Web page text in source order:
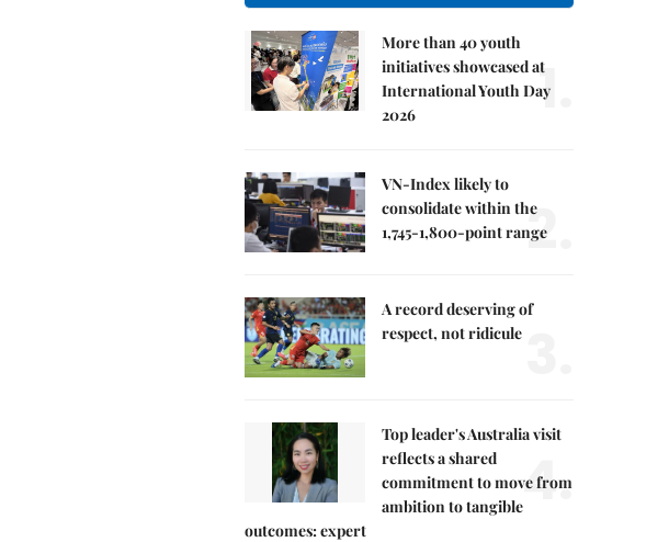
More than 40 youth
initiatives showcased at
International Youth Day
2026
1.
VN-Index likely to
consolidate within the
1,745-1,800-point range
2.
A record deserving of
respect, not ridicule
Top leader's Australia visit
reflects a shared
commitment to move from
ambition to tangible
outcomes: expert
4.